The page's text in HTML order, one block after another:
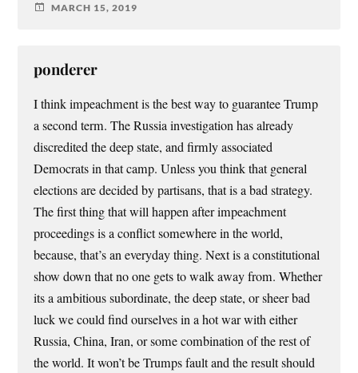
MARCH 15, 2019
ponderer
I think impeachment is the best way to guarantee Trump
a second term. The Russia investigation has already
discredited the deep state, and firmly associated
Democrats in that camp. Unless you think that general
elections are decided by partisans, that is a bad strategy.
The first thing that will happen after impeachment
proceedings is a conflict somewhere in the world,
because, that’s an everyday thing. Next is a constitutional
show down that no one gets to walk away from. Whether
its a ambitious subordinate, the deep state, or sheer bad
luck we could find ourselves in a hot war with either
Russia, China, Iran, or some combination of the rest of
the world. It won’t be Trumps fault and the result should